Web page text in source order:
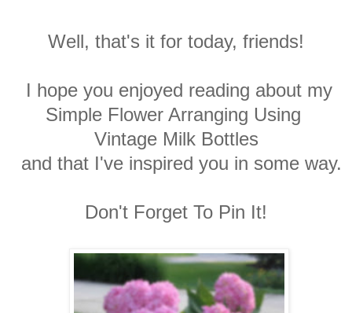
Well, that's it for today, friends!
I hope you enjoyed reading about my
Simple Flower Arranging Using
Vintage Milk Bottles
and that I've inspired you in some way.
Don't Forget To Pin It!